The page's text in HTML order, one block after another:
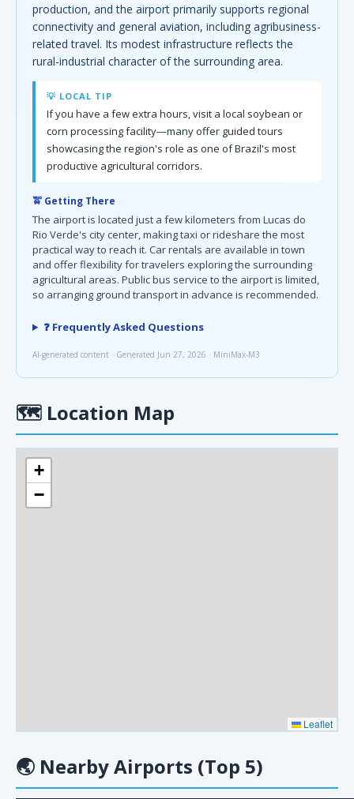
production, and the airport primarily supports regional
connectivity and general aviation, including agribusiness-
related travel. Its modest infrastructure reflects the
rural-industrial character of the surrounding area.
💡 LOCAL TIP
If you have a few extra hours, visit a local soybean or
corn processing facility—many offer guided tours
showcasing the region's role as one of Brazil's most
productive agricultural corridors.
🚖 Getting There
The airport is located just a few kilometers from Lucas do
Rio Verde's city center, making taxi or rideshare the most
practical way to reach it. Car rentals are available in town
and offer flexibility for travelers exploring the surrounding
agricultural areas. Public bus service to the airport is limited,
so arranging ground transport in advance is recommended.
❓ Frequently Asked Questions
AI-generated content · Generated Jun 27, 2026 · MiniMax-M3
🗺 Location Map
+
−
Leaflet
🌏 Nearby Airports (Top 5)